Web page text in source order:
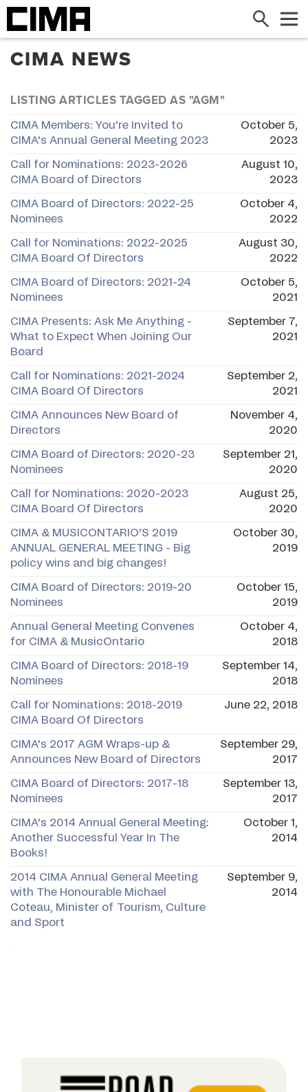
Search
CIMA NEWS
LISTING ARTICLES TAGGED AS "AGM"
CIMA Members: You're Invited to
CIMA's Annual General Meeting 2023
October 5,
2023
Call for Nominations: 2023-2026
CIMA Board of Directors
August 10,
2023
CIMA Board of Directors: 2022-25
Nominees
October 4,
2022
Call for Nominations: 2022-2025
CIMA Board Of Directors
August 30,
2022
CIMA Board of Directors: 2021-24
Nominees
October 5,
2021
CIMA Presents: Ask Me Anything -
What to Expect When Joining Our
Board
September 7,
2021
Call for Nominations: 2021-2024
CIMA Board Of Directors
September 2,
2021
CIMA Announces New Board of
Directors
November 4,
2020
CIMA Board of Directors: 2020-23
Nominees
September 21,
2020
Call for Nominations: 2020-2023
CIMA Board Of Directors
August 25,
2020
​CIMA & MUSICONTARIO’S 2019
ANNUAL GENERAL MEETING - Big
policy wins and big changes!
October 30,
2019
CIMA Board of Directors: 2019-20
Nominees
October 15,
2019
Annual General Meeting Convenes
for CIMA & MusicOntario
October 4,
2018
CIMA Board of Directors: 2018-19
Nominees
September 14,
2018
Call for Nominations: 2018-2019
CIMA Board Of Directors
June 22, 2018
CIMA's 2017 AGM Wraps-up &
Announces New Board of Directors
September 29,
2017
CIMA Board of Directors: 2017-18
Nominees
September 13,
2017
CIMA's 2014 Annual General Meeting:
Another Successful Year In The
Books!
October 1,
2014
2014 CIMA Annual General Meeting
with The Honourable Michael
Coteau, Minister of Tourism, Culture
and Sport
September 9,
2014